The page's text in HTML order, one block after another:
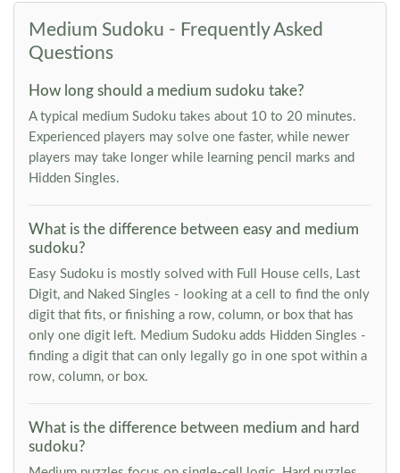
Medium Sudoku - Frequently Asked
Questions
How long should a medium sudoku take?
A typical medium Sudoku takes about 10 to 20 minutes.
Experienced players may solve one faster, while newer
players may take longer while learning pencil marks and
Hidden Singles.
What is the difference between easy and medium
sudoku?
Easy Sudoku is mostly solved with Full House cells, Last
Digit, and Naked Singles - looking at a cell to find the only
digit that fits, or finishing a row, column, or box that has
only one digit left. Medium Sudoku adds Hidden Singles -
finding a digit that can only legally go in one spot within a
row, column, or box.
What is the difference between medium and hard
sudoku?